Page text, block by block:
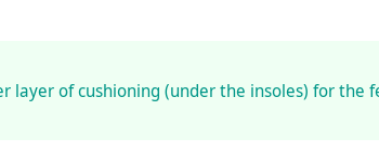
layer of cushioning (under the insoles) for the